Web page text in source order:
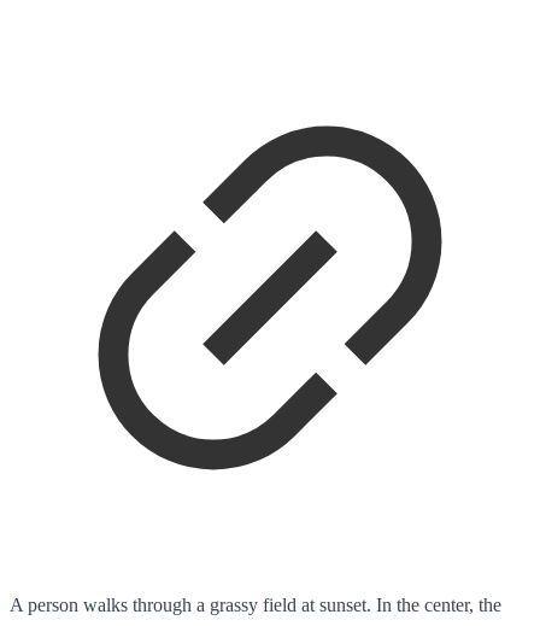
A person walks through a grassy field at sunset. In the center, the